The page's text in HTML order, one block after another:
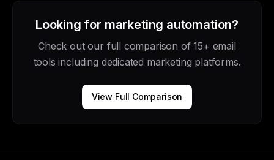
Looking for marketing automation?
Check out our full comparison of 15+ email
tools including dedicated marketing platforms.
View Full Comparison